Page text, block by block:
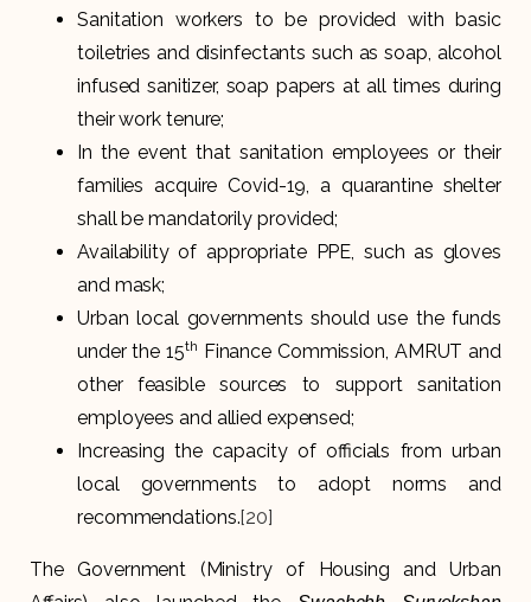
Sanitation workers to be provided with basic
toiletries and disinfectants such as soap, alcohol
infused sanitizer, soap papers at all times during
their work tenure;
In the event that sanitation employees or their
families acquire Covid-19, a quarantine shelter
shall be mandatorily provided;
Availability of appropriate PPE, such as gloves
and mask;
Urban local governments should use the funds
under the 15th
Finance Commission, AMRUT and
other feasible sources to support sanitation
employees and allied expensed;
Increasing the capacity of officials from urban
local governments to adopt norms and
recommendations.[20]
The Government (Ministry of Housing and Urban